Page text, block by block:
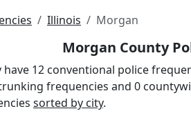
Illinois Morgan
Morgan County
12 conventional police
frequencies and 0
sorted by city.